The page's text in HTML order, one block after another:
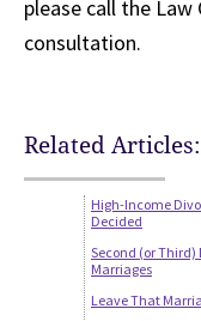
please call the
consultation.
Related Articles:
High-Income
Decided
Second (or Third)
Marriages
Leave That